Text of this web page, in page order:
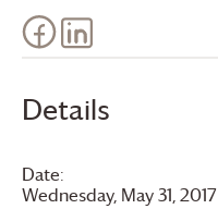
Details
Date:
Wednesday, May 31, 2017